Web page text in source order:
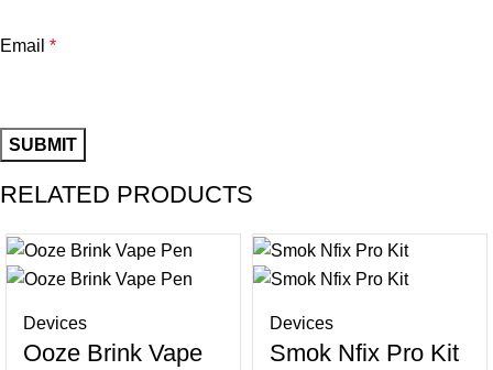
Email *
RELATED PRODUCTS
Devices
Ooze Brink Vape
Devices
Smok Nfix Pro Kit